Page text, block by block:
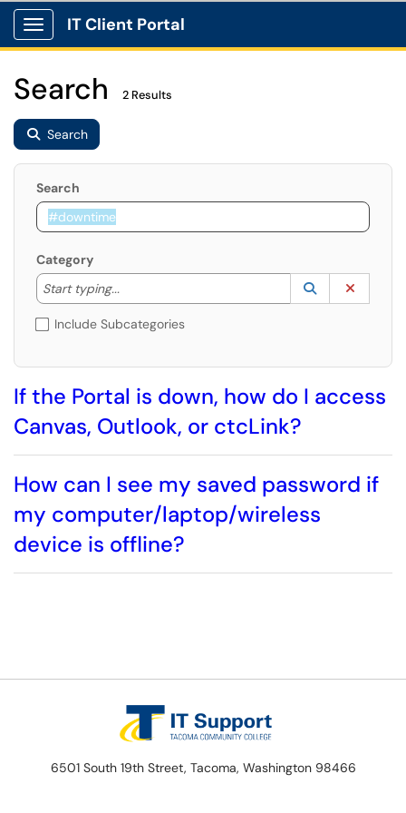
Show Applications Menu
IT Client Portal
Search 2 Results
Search
Search
Category
Start typing...
Start typing to lookup. Use the UP and DOWN
Lookup
(opens in a
Include Subcategories
If the Portal is down, how do I access
Canvas, Outlook, or ctcLink?
How can I see my saved password if
my computer/laptop/wireless
device is offline?
6501 South 19th Street, Tacoma, Washington 98466